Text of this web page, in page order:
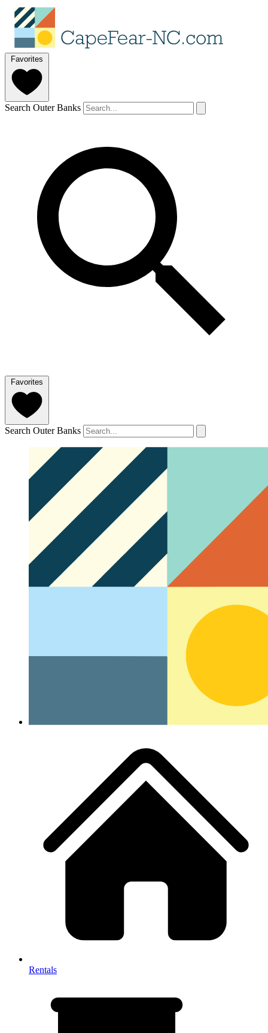
Favorites
Search Outer Banks
Favorites
Search Outer Banks
Rentals